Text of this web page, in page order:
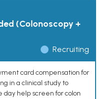
(Colonoscopy +
Recruiting
card compensation for
in a clinical study to
help screen for colon